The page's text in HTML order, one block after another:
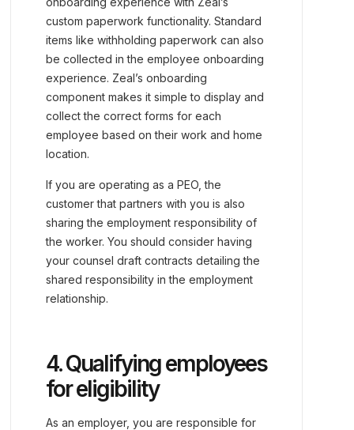
custom paperwork functionality. Standard
items like withholding paperwork can also
be collected in the employee onboarding
experience. Zeal’s onboarding
component makes it simple to display and
collect the correct forms for each
employee based on their work and home
location.
If you are operating as a PEO, the
customer that partners with you is also
sharing the employment responsibility of
the worker. You should consider having
your counsel draft contracts detailing the
shared responsibility in the employment
relationship.
4. Qualifying employees
for eligibility
As an employer, you are responsible for